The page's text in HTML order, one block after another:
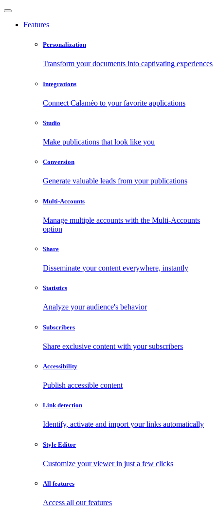
Features
Personalization
Transform your documents into captivating experiences
Integrations
Connect Calaméo to your favorite applications
Studio
Make publications that look like you
Conversion
Generate valuable leads from your publications
Multi-Accounts
Manage multiple accounts with the Multi-Accounts
option
Share
Disseminate your content everywhere, instantly
Statistics
Analyze your audience's behavior
Subscribers
Share exclusive content with your subscribers
Accessibility
Publish accessible content
Link detection
Identify, activate and import your links automatically
Style Editor
Customize your viewer in just a few clicks
All features
Access all our features